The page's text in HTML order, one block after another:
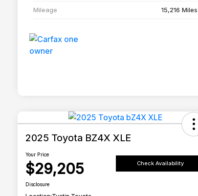
Mileage 15,216 Miles
2025 Toyota BZ4X XLE
Your Price
$29,205 Check Availability
Disclosure